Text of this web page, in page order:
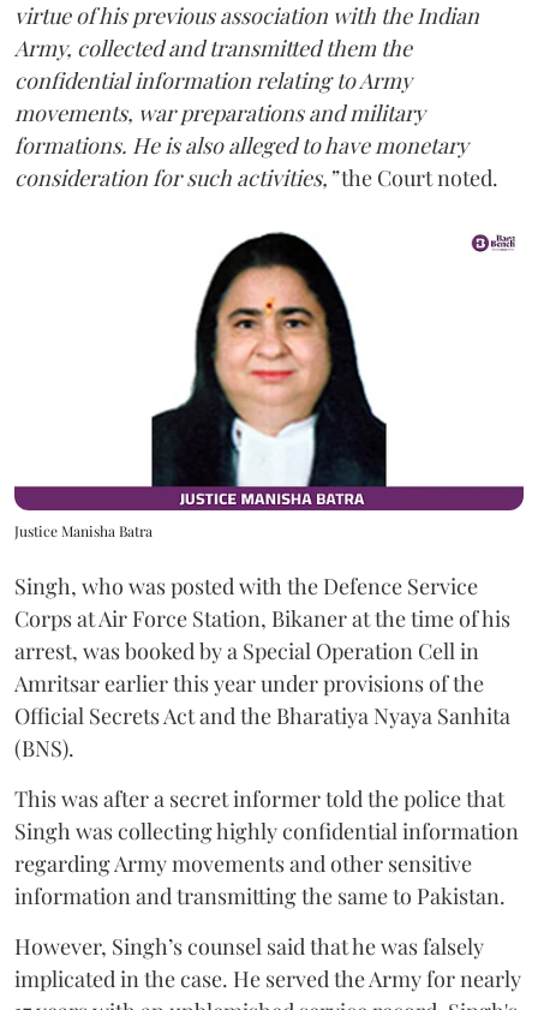
virtue of his previous association with the Indian
Army, collected and transmitted them the
confidential information relating to Army
movements, war preparations and military
formations. He is also alleged to have monetary
consideration for such activities,”the Court noted.
Justice Manisha Batra
Singh, who was posted with the Defence Service
Corps at Air Force Station, Bikaner at the time of his
arrest, was booked by a Special Operation Cell in
Amritsar earlier this year under provisions of the
Official Secrets Act and the Bharatiya Nyaya Sanhita
(BNS).
This was after a secret informer told the police that
Singh was collecting highly confidential information
regarding Army movements and other sensitive
information and transmitting the same to Pakistan.
However, Singh’s counsel said that he was falsely
implicated in the case. He served the Army for nearly